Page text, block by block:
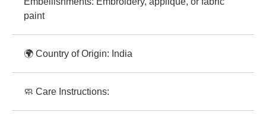
paint
🌍 Country of Origin: India
🧼 Care Instructions: